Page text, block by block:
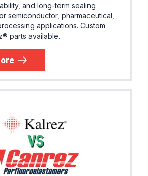
and long-term sealing
semiconductor, pharmaceutical,
applications. Custom
parts available.